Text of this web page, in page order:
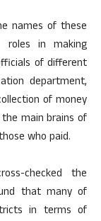
names of these
roles in making
of different
department,
of money
main brains of
who paid.
checked the
that many of
in terms of